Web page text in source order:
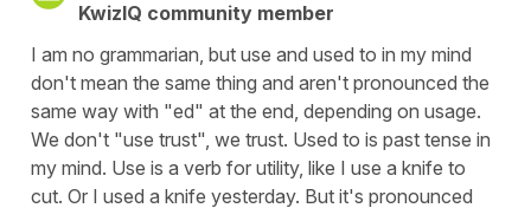
KwizIQ community member
I am no grammarian, but use and used to in my mind
don't mean the same thing and aren't pronounced the
same way with "ed" at the end, depending on usage.
We don't "use trust", we trust. Used to is past tense in
my mind. Use is a verb for utility, like I use a knife to
cut. Or I used a knife yesterday. But it's pronounced